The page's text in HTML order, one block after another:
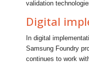
validation
Digital
In digital
Samsung Foundry
continues to work